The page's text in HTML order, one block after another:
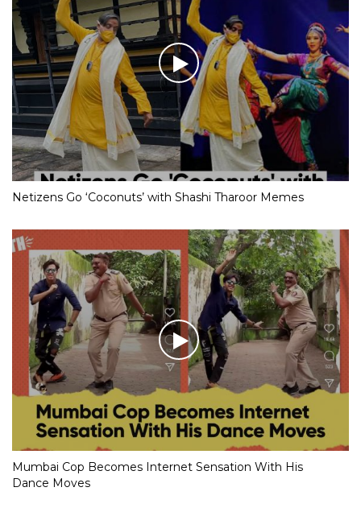
Netizens Go ‘Coconuts’ with Shashi Tharoor Memes
Mumbai Cop Becomes Internet Sensation With His
Dance Moves